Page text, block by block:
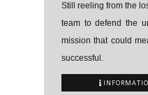
Still reeling from the
team to defend the
mission that could
successful.